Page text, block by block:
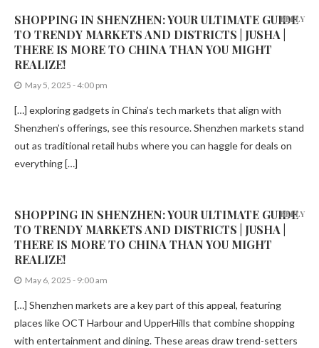
SHOPPING IN SHENZHEN: YOUR ULTIMATE GUIDE
TO TRENDY MARKETS AND DISTRICTS | JUSHA |
THERE IS MORE TO CHINA THAN YOU MIGHT
REALIZE!
May 5, 2025 - 4:00 pm
[…] exploring gadgets in China’s tech markets that align with
Shenzhen’s offerings, see this resource. Shenzhen markets stand
out as traditional retail hubs where you can haggle for deals on
everything […]
REPLY
SHOPPING IN SHENZHEN: YOUR ULTIMATE GUIDE
TO TRENDY MARKETS AND DISTRICTS | JUSHA |
THERE IS MORE TO CHINA THAN YOU MIGHT
REALIZE!
May 6, 2025 - 9:00 am
[…] Shenzhen markets are a key part of this appeal, featuring
places like OCT Harbour and UpperHills that combine shopping
with entertainment and dining. These areas draw trend-setters
REPLY